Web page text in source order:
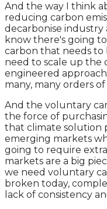
And the way I think
reducing carbon
decarbonise industry
know there's going
carbon that needs to
need to scale up the
engineered
many, many orders
And the voluntary
the force of
that climate solution
emerging markets
going to require
markets are a big
we need voluntary
broken today,
lack of consistency